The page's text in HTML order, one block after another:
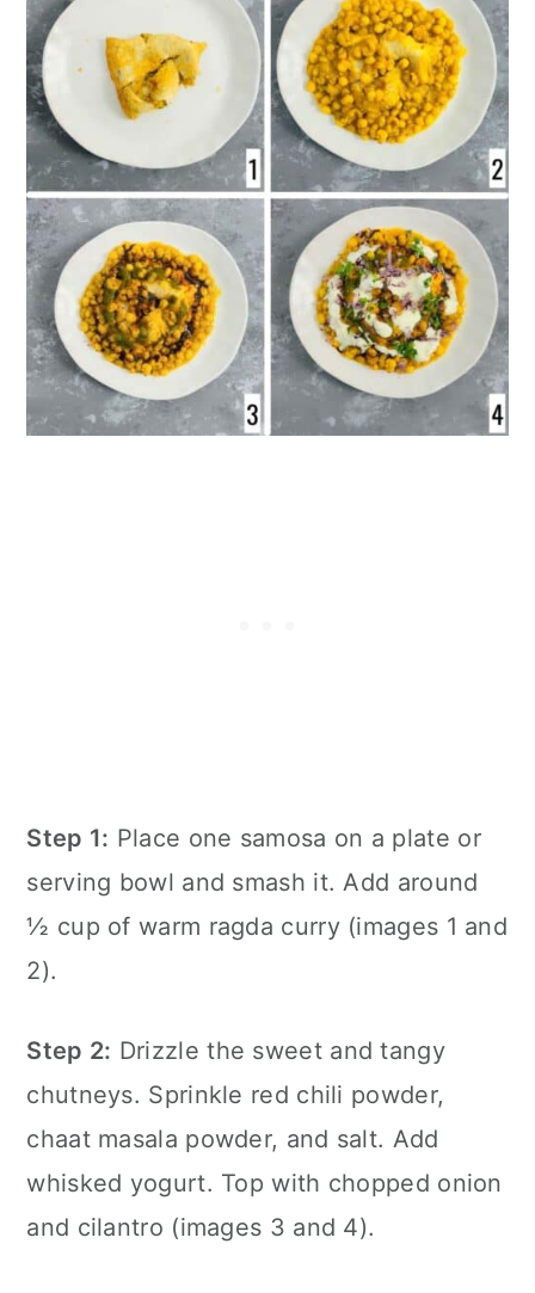
Step 1: Place one samosa on a plate or
serving bowl and smash it. Add around
½ cup of warm ragda curry (images 1 and
2).
Step 2: Drizzle the sweet and tangy
chutneys. Sprinkle red chili powder,
chaat masala powder, and salt. Add
whisked yogurt. Top with chopped onion
and cilantro (images 3 and 4).